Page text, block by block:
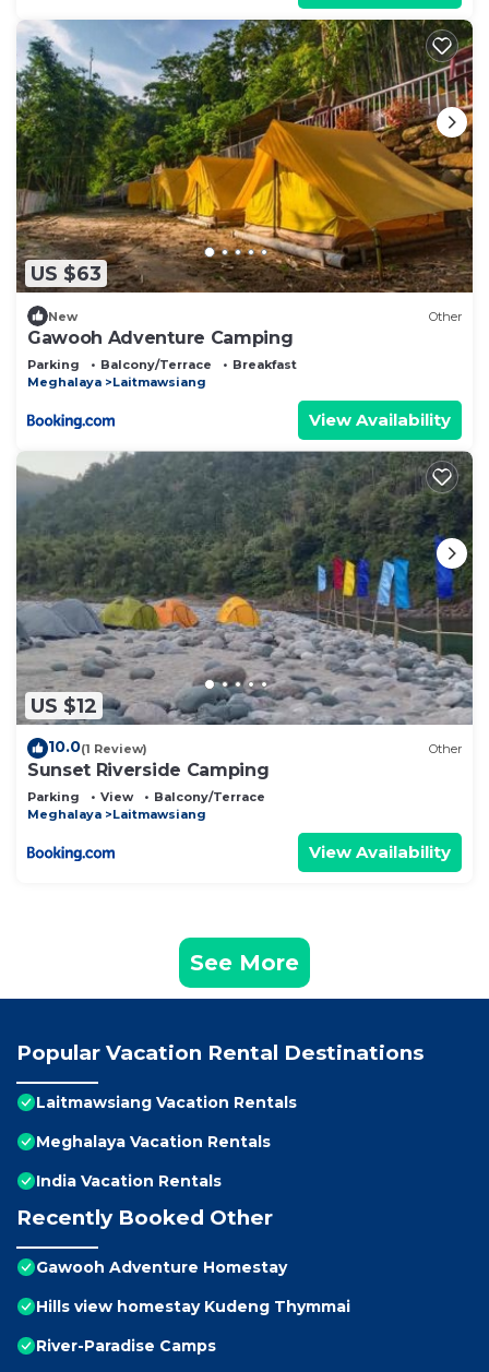
US $63
New Other
Gawooh Adventure Camping
Parking Balcony/Terrace
Breakfast
Meghalaya
Laitmawsiang
View Availability
US $12
10.0(1 Review) Other
Sunset Riverside Camping
Parking View
Balcony/Terrace
Meghalaya
Laitmawsiang
View Availability
See More
Popular Vacation Rental Destinations
Laitmawsiang Vacation Rentals
Meghalaya Vacation Rentals
India Vacation Rentals
Recently Booked Other
Gawooh Adventure Homestay
Hills view homestay Kudeng Thymmai
River-Paradise Camps